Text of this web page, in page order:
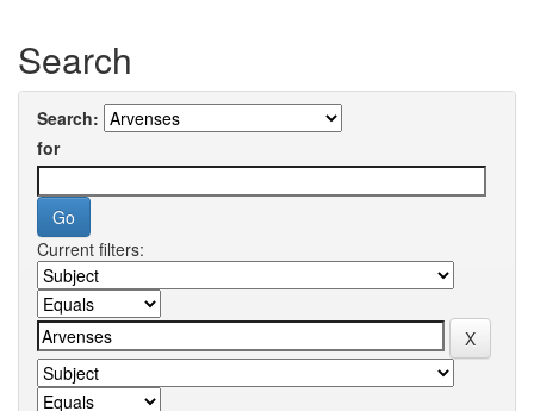
Search
Search:
for
Current filters: